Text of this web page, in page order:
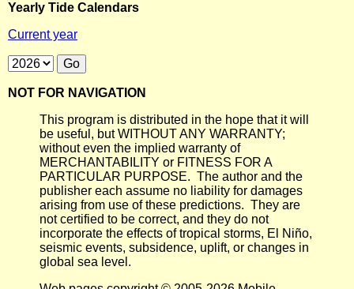
Yearly Tide Calendars
Current year
NOT FOR NAVIGATION
This program is distributed in the hope that it will
be useful, but WITHOUT ANY WARRANTY;
without even the implied warranty of
MERCHANTABILITY or FITNESS FOR A
PARTICULAR PURPOSE. The author and the
publisher each assume no liability for damages
arising from use of these predictions. They are
not certified to be correct, and they do not
incorporate the effects of tropical storms, El Niño,
seismic events, subsidence, uplift, or changes in
global sea level.